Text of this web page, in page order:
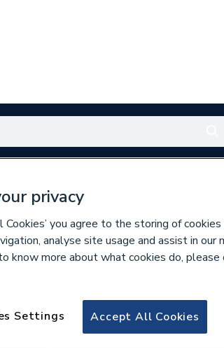
153831
Mira Flight Low
privacy
you agree to the storing of cookies
analyse site usage and assist in our
know more about what cookies do, please
Accept All Cookies
Settings